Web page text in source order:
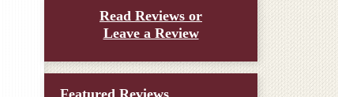
Read Reviews or
Leave a Review
Featured Reviews